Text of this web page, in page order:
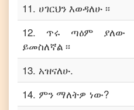
11. ሀገርህን እወዳለሁ ፡፡
12. ጥሩ ጣዕም ያለው
ይመስለኛል ፡፡
13. አዝናለሁ.
14. ምን ማለትዎ ነው?